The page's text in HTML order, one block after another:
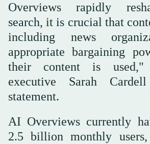
Overviews rapidly
search, it is crucial that
including news
appropriate bargaining
their content is
executive Sarah
statement.
AI Overviews currently
2.5 billion monthly